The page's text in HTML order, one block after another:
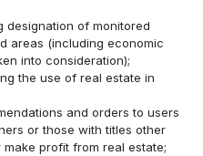
designation of monitored
areas (including economic
into consideration);
the use of real estate in
and orders to users
or those with titles other
profit from real estate;